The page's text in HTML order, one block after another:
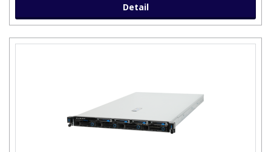
Detail